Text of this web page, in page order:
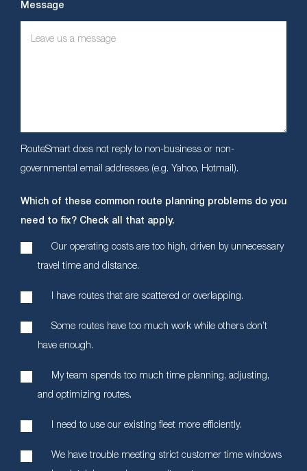
Message
RouteSmart does not reply to non-business or non-
governmental email addresses (e.g. Yahoo, Hotmail).
Which of these common route planning problems do you
need to fix? Check all that apply.
Our operating costs are too high, driven by unnecessary
travel time and distance.
I have routes that are scattered or overlapping.
Some routes have too much work while others don’t
have enough.
My team spends too much time planning, adjusting,
and optimizing routes.
I need to use our existing fleet more efficiently.
We have trouble meeting strict customer time windows